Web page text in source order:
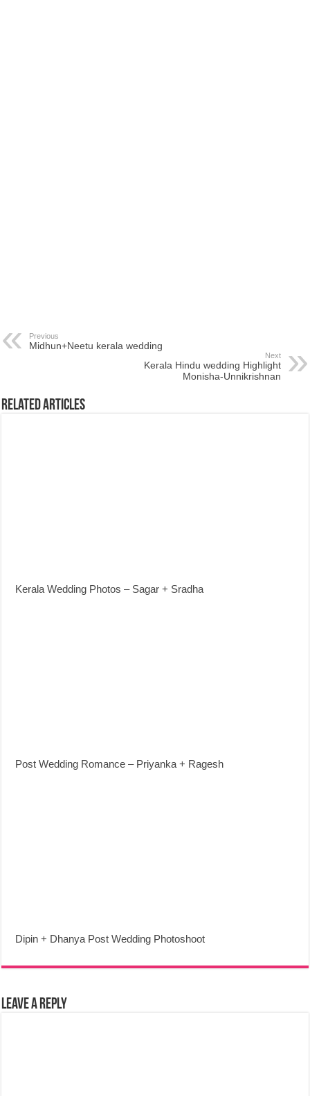
Previous
Midhun+Neetu kerala wedding
Next
Kerala Hindu wedding Highlight
Monisha-Unnikrishnan
Related Articles
Kerala Wedding Photos – Sagar + Sradha
Post Wedding Romance – Priyanka + Ragesh
Dipin + Dhanya Post Wedding Photoshoot
Leave a Reply